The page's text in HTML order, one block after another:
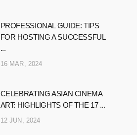
PROFESSIONAL GUIDE: TIPS
FOR HOSTING A SUCCESSFUL
...
16 MAR, 2024
CELEBRATING ASIAN CINEMA
ART: HIGHLIGHTS OF THE 17 ...
12 JUN, 2024